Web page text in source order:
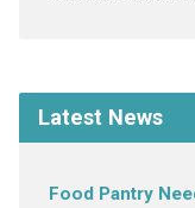
Latest News
Food Pantry